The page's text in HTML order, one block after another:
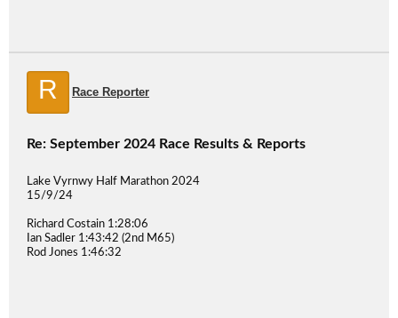
R Race Reporter
Re: September 2024 Race Results & Reports
Lake Vyrnwy Half Marathon 2024
15/9/24
Richard Costain 1:28:06
Ian Sadler 1:43:42 (2nd M65)
Rod Jones 1:46:32